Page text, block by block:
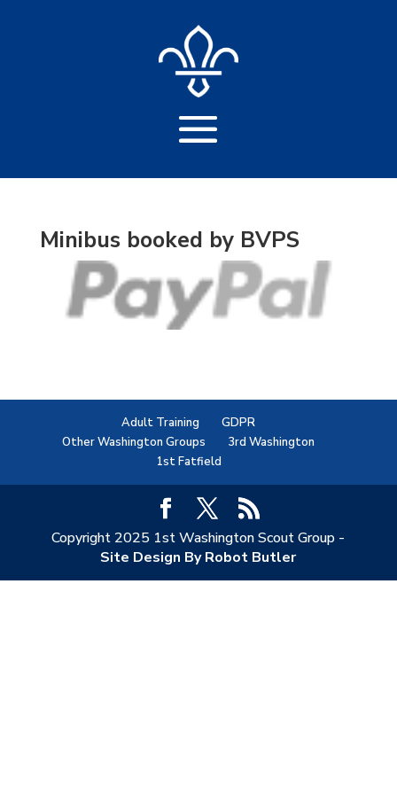
Minibus booked by BVPS
Adult Training
GDPR
Other Washington Groups
3rd Washington
1st Fatfield
Copyright 2025 1st Washington Scout Group -
Site Design By Robot Butler